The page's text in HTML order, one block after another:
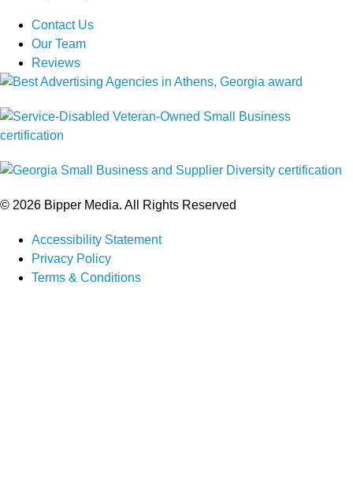
Contact Us
Our Team
Reviews
© 2026 Bipper Media. All Rights Reserved
Accessibility Statement
Privacy Policy
Terms & Conditions